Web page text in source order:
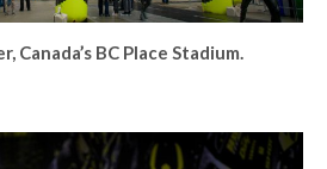
Canada’s BC Place Stadium.